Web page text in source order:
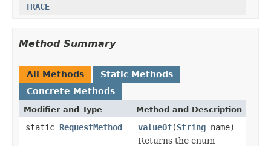
TRACE
Method Summary
All Methods
Static Methods
Concrete Methods
Modifier and Type Method and Description
static RequestMethod valueOf(String name)
Returns the enum